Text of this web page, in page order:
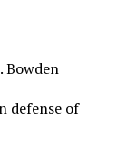
Bowden
defense of